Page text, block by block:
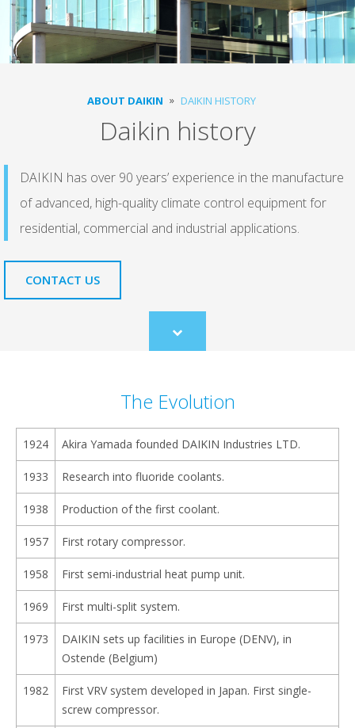
ABOUT DAIKIN DAIKIN HISTORY
Daikin history
DAIKIN has over 90 years’ experience in the manufacture
of advanced, high-quality climate control equipment for
residential, commercial and industrial applications.
CONTACT US
Scroll
to
The Evolution
1924 Akira Yamada founded DAIKIN Industries LTD.
1933 Research into fluoride coolants.
1938 Production of the first coolant.
1957 First rotary compressor.
1958 First semi-industrial heat pump unit.
1969 First multi-split system.
1973
DAIKIN sets up facilities in Europe (DENV), in
Ostende (Belgium)
1982
First VRV system developed in Japan. First single-
screw compressor.